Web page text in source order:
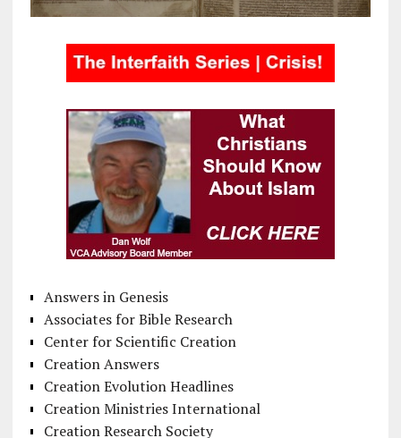
Answers in Genesis
Associates for Bible Research
Center for Scientific Creation
Creation Answers
Creation Evolution Headlines
Creation Ministries International
Creation Research Society